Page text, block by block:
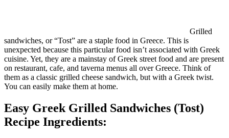
Grilled
sandwiches, or “Tost” are a staple food in Greece. This is
unexpected because this particular food isn’t associated with Greek
cuisine. Yet, they are a mainstay of Greek street food and are present
on restaurant, cafe, and taverna menus all over Greece. Think of
them as a classic grilled cheese sandwich, but with a Greek twist.
You can easily make them at home.
Easy Greek Grilled Sandwiches (Tost)
Recipe Ingredients: